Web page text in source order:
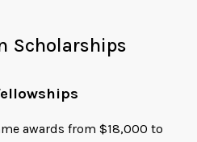
Scholarships
awards from $18,000 to